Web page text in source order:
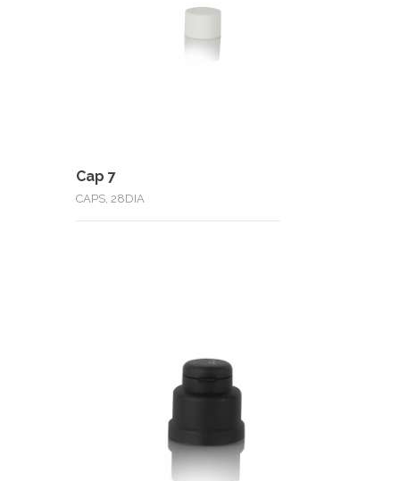
Cap 7
CAPS, 28DIA